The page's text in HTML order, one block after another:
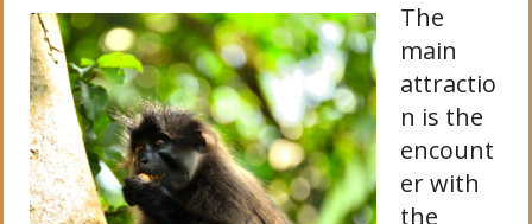
The
main
attractio
n is the
encount
er with
the